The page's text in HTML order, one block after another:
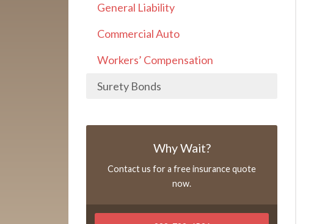
General Liability
Commercial Auto
Workers’ Compensation
Surety Bonds
Why Wait?
Contact us for a free insurance quote
now.